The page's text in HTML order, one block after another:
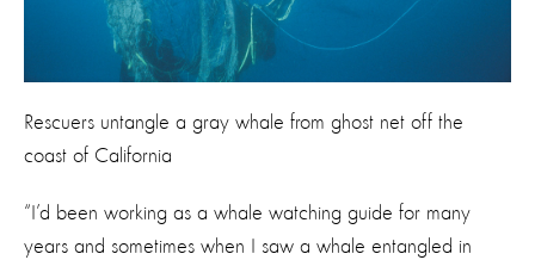
Rescuers untangle a gray whale from ghost net off the
coast of California
“I’d been working as a whale watching guide for many
years and sometimes when I saw a whale entangled in